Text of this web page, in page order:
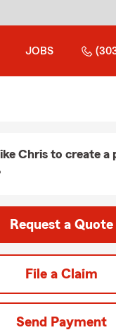
JOBS
Chris to create a
Request a Quote
File a Claim
Send Payment